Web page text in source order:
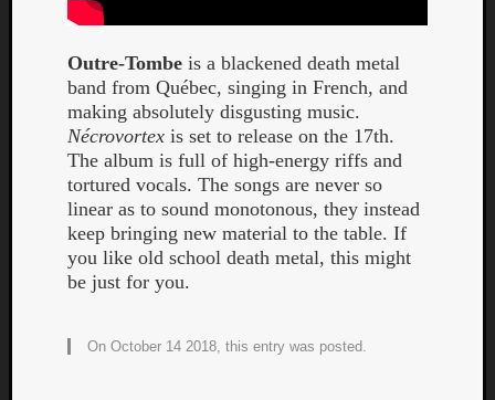
Outre-Tombe is a blackened death metal
band from Québec, singing in French, and
making absolutely disgusting music.
Nécrovortex is set to release on the 17th.
The album is full of high-energy riffs and
tortured vocals. The songs are never so
linear as to sound monotonous, they instead
keep bringing new material to the table. If
you like old school death metal, this might
be just for you.
On October 14 2018, this entry was posted.